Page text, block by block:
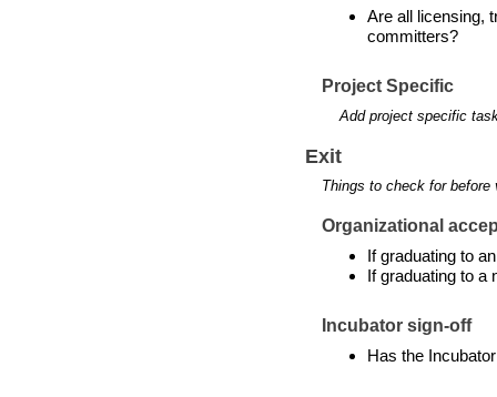
Are all licensing,
committers?
Project Specific
Add project specific
Exit
Things to check for
Organizational
If graduating to
If graduating to a
Incubator sign-off
Has the